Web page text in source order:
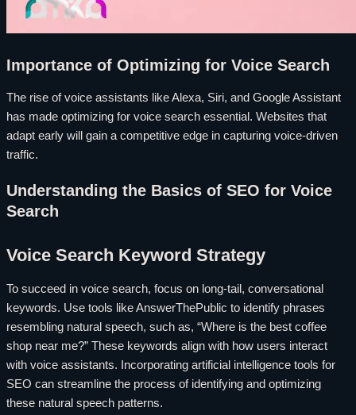
Importance of Optimizing for Voice Search
The rise of voice assistants like Alexa, Siri, and Google Assistant
has made optimizing for voice search essential. Websites that
adapt early will gain a competitive edge in capturing voice-driven
traffic.
Understanding the Basics of SEO for Voice
Search
Voice Search Keyword Strategy
To succeed in voice search, focus on long-tail, conversational
keywords. Use tools like AnswerThePublic to identify phrases
resembling natural speech, such as, “Where is the best coffee
shop near me?” These keywords align with how users interact
with voice assistants. Incorporating artificial intelligence tools for
SEO can streamline the process of identifying and optimizing
these natural speech patterns.